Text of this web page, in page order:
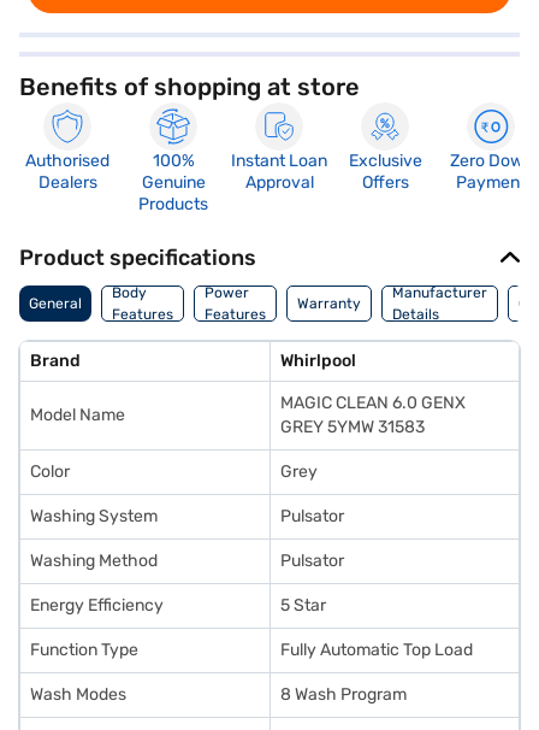
Benefits of shopping at store
Authorised
Dealers
100%
Genuine
Products
Instant Loan
Approval
Exclusive
Offers
Zero Down
Payment
Product specifications
General
Body
Features
Power
Features
Warranty
Manufacturer
Details
Of
Brand Whirlpool
Model Name
MAGIC CLEAN 6.0 GENX
GREY 5YMW 31583
Color Grey
Washing System Pulsator
Washing Method Pulsator
Energy Efficiency 5 Star
Function Type Fully Automatic Top Load
Wash Modes 8 Wash Program